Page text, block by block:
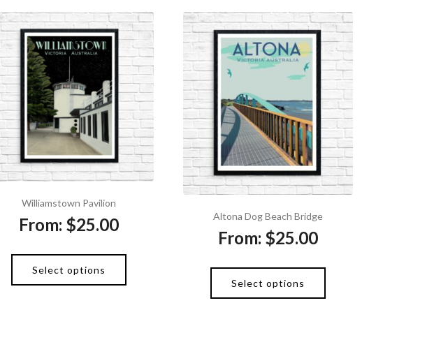
Williamstown Pavilion
From: $25.00
Select options
Altona Dog Beach Bridge
From: $25.00
Select options